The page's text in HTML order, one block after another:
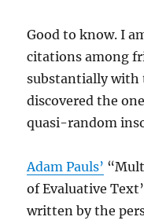
Good to know. I
citations among
substantially with
discovered the
quasi-random
Adam Pauls’
of Evaluative
written by the